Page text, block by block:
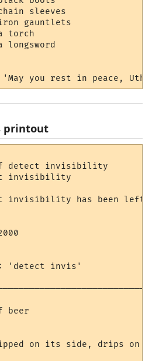
sleeves
gauntlets
torch
longsword
printout
detect invisibility
invisibility
invisibility has been left
'detect invis'
beer
on its side, drips on